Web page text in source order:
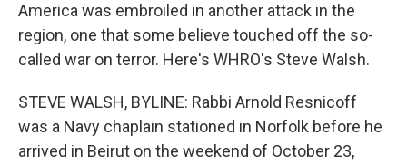
America was embroiled in another attack in the
region, one that some believe touched off the so-
called war on terror. Here's WHRO's Steve Walsh.
STEVE WALSH, BYLINE: Rabbi Arnold Resnicoff
was a Navy chaplain stationed in Norfolk before he
arrived in Beirut on the weekend of October 23,